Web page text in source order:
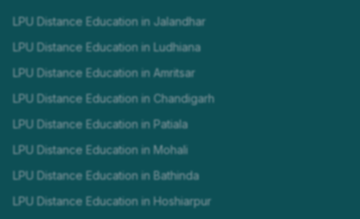
LPU Distance Education in Jalandhar
LPU Distance Education in Ludhiana
LPU Distance Education in Amritsar
LPU Distance Education in Chandigarh
LPU Distance Education in Patiala
LPU Distance Education in Mohali
LPU Distance Education in Bathinda
LPU Distance Education in Hoshiarpur